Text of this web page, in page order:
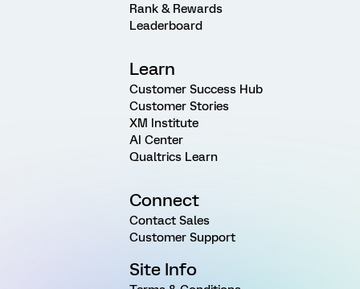
Rank & Rewards
Leaderboard
Learn
Customer Success Hub
Customer Stories
XM Institute
AI Center
Qualtrics Learn
Connect
Contact Sales
Customer Support
Site Info